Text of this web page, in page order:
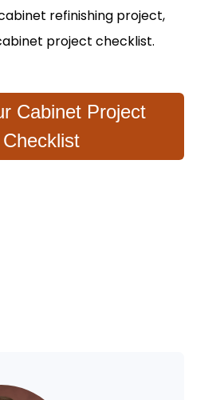
refinishing project,
project checklist.
Cabinet Project
Checklist